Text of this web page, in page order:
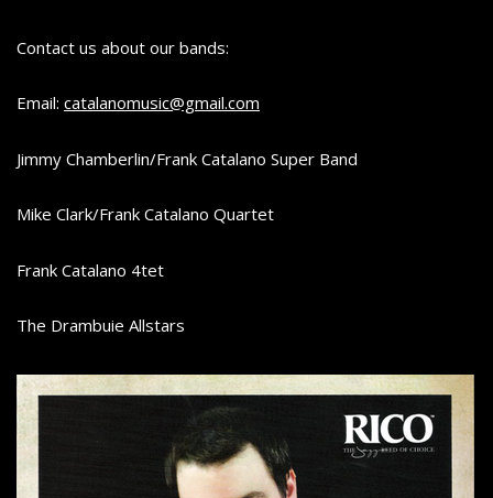
A
T
L
N
O
Contact us about our bands:
Email: catalanomusic@gmail.com
Jimmy Chamberlin/Frank Catalano Super Band
Mike Clark/Frank Catalano Quartet
Frank Catalano 4tet
The Drambuie Allstars